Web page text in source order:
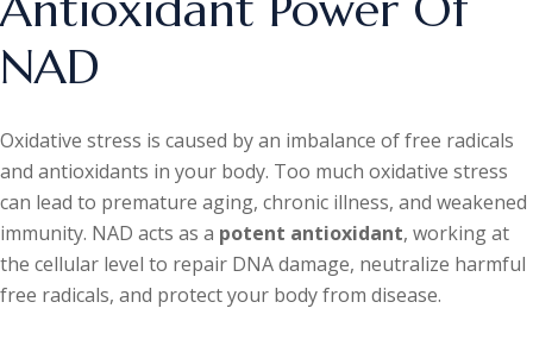
NAD
Oxidative stress is caused by an imbalance of free radicals
and antioxidants in your body. Too much oxidative stress
can lead to premature aging, chronic illness, and weakened
immunity. NAD acts as a potent antioxidant, working at
the cellular level to repair DNA damage, neutralize harmful
free radicals, and protect your body from disease.